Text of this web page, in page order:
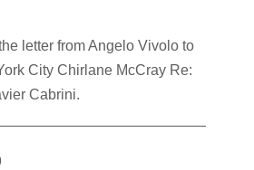
letter from Angelo Vivolo to
City Chirlane McCray Re:
Cabrini.